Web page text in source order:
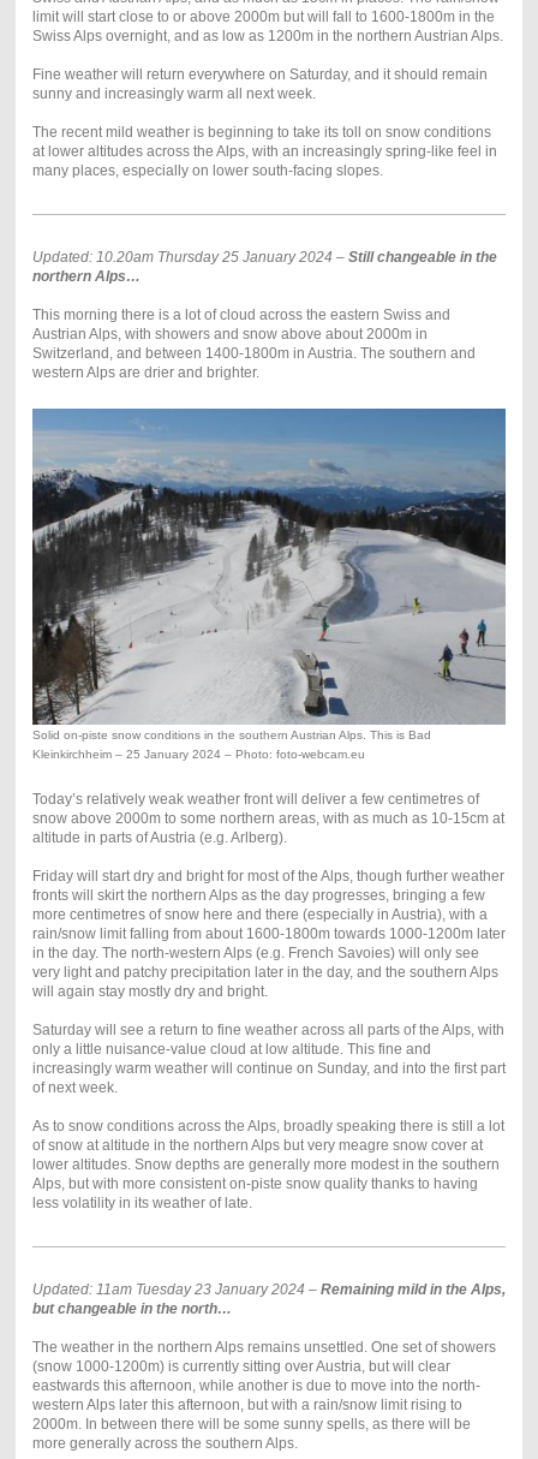
limit will start close to or above 2000m but will fall to 1600-1800m in the
Swiss Alps overnight, and as low as 1200m in the northern Austrian Alps.
Fine weather will return everywhere on Saturday, and it should remain
sunny and increasingly warm all next week.
The recent mild weather is beginning to take its toll on snow conditions
at lower altitudes across the Alps, with an increasingly spring-like feel in
many places, especially on lower south-facing slopes.
Updated: 10.20am Thursday 25 January 2024 – Still changeable in the
northern Alps…
This morning there is a lot of cloud across the eastern Swiss and
Austrian Alps, with showers and snow above about 2000m in
Switzerland, and between 1400-1800m in Austria. The southern and
western Alps are drier and brighter.
Solid on-piste snow conditions in the southern Austrian Alps. This is Bad
Kleinkirchheim – 25 January 2024 – Photo: foto-webcam.eu
Today’s relatively weak weather front will deliver a few centimetres of
snow above 2000m to some northern areas, with as much as 10-15cm at
altitude in parts of Austria (e.g. Arlberg).
Friday will start dry and bright for most of the Alps, though further weather
fronts will skirt the northern Alps as the day progresses, bringing a few
more centimetres of snow here and there (especially in Austria), with a
rain/snow limit falling from about 1600-1800m towards 1000-1200m later
in the day. The north-western Alps (e.g. French Savoies) will only see
very light and patchy precipitation later in the day, and the southern Alps
will again stay mostly dry and bright.
Saturday will see a return to fine weather across all parts of the Alps, with
only a little nuisance-value cloud at low altitude. This fine and
increasingly warm weather will continue on Sunday, and into the first part
of next week.
As to snow conditions across the Alps, broadly speaking there is still a lot
of snow at altitude in the northern Alps but very meagre snow cover at
lower altitudes. Snow depths are generally more modest in the southern
Alps, but with more consistent on-piste snow quality thanks to having
less volatility in its weather of late.
Updated: 11am Tuesday 23 January 2024 – Remaining mild in the Alps,
but changeable in the north…
The weather in the northern Alps remains unsettled. One set of showers
(snow 1000-1200m) is currently sitting over Austria, but will clear
eastwards this afternoon, while another is due to move into the north-
western Alps later this afternoon, but with a rain/snow limit rising to
2000m. In between there will be some sunny spells, as there will be
more generally across the southern Alps.